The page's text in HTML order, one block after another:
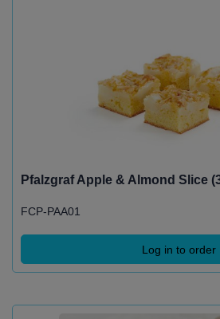
Pfalzgraf Apple & Almond Slice
FCP-PAA01
Log in to order